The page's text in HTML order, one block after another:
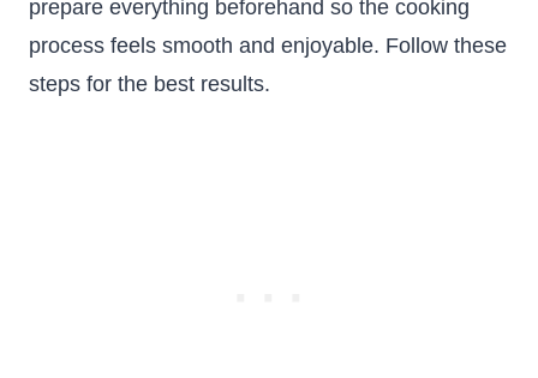
prepare everything beforehand so the cooking
process feels smooth and enjoyable. Follow these
steps for the best results.